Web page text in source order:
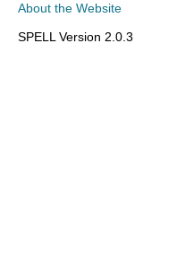
About the Website
SPELL Version 2.0.3